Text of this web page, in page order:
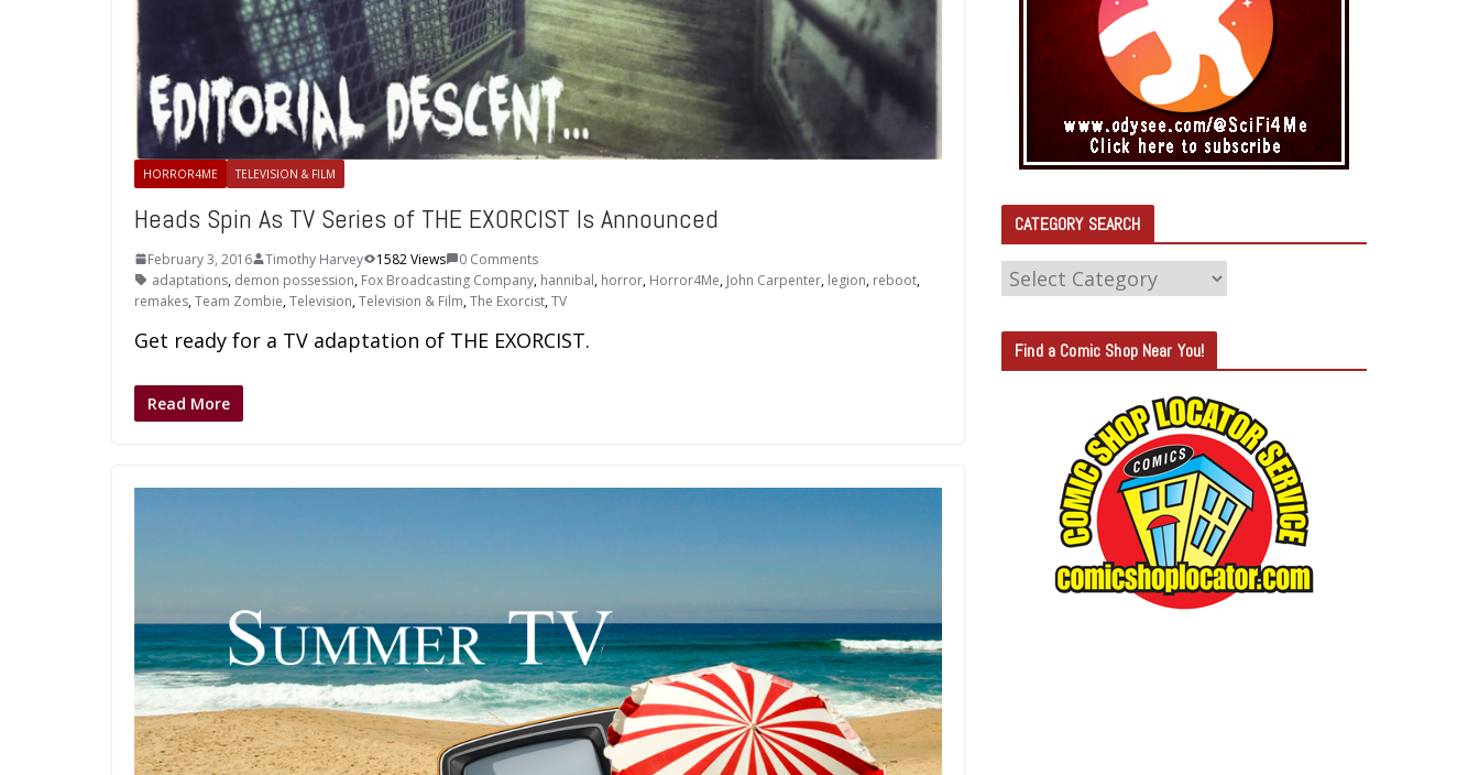
HORROR4ME TELEVISION & FILM
Heads Spin As TV Series of THE EXORCIST Is Announced
February 3, 2016 Timothy Harvey 1582 Views
0 Comments
adaptations, demon possession, Fox Broadcasting Company, hannibal, horror, Horror4Me, John Carpenter, legion, reboot,
remakes,Team Zombie,Television,Television & Film,The Exorcist,TV
Get ready for a TV adaptation of THE EXORCIST.
Read More
CATEGORY SEARCH
C
T
E
Find a Comic Shop Near You!